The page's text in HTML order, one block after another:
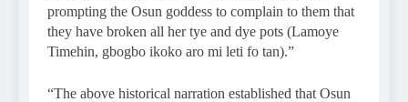
prompting the Osun goddess to complain to them that
they have broken all her tye and dye pots (Lamoye
Timehin, gbogbo ikoko aro mi leti fo tan).”
“The above historical narration established that Osun